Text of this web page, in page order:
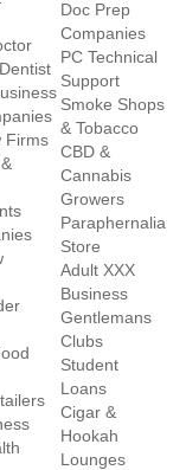
Firms
Doc Prep
Companies
PC Technical
Support
Smoke Shops
& Tobacco
CBD &
Cannabis
Growers
Paraphernalia
Store
Adult XXX
Business
Gentlemans
Clubs
Student
Loans
Cigar &
Hookah
Lounges